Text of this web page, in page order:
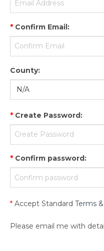
* Confirm Email:
County:
* Create Password:
* Confirm password:
* Accept Standard Terms
Please email me with